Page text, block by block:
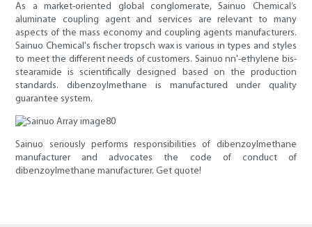
As a market-oriented global conglomerate, Sainuo Chemical’s
aluminate coupling agent and services are relevant to many
aspects of the mass economy and coupling agents manufacturers.
Sainuo Chemical's fischer tropsch wax is various in types and styles
to meet the different needs of customers. Sainuo nn'-ethylene bis-
stearamide is scientifically designed based on the production
standards. dibenzoylmethane is manufactured under quality
guarantee system.
Sainuo seriously performs responsibilities of dibenzoylmethane
manufacturer and advocates the code of conduct of
dibenzoylmethane manufacturer. Get quote!